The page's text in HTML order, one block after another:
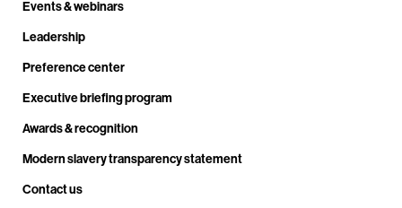
Events & webinars
Leadership
Preference center
Executive briefing program
Awards & recognition
Modern slavery transparency statement
Contact us